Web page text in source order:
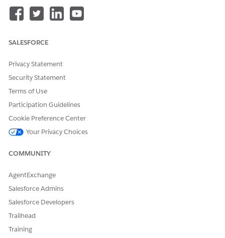
Use Flows to set up workflow-driven approvals. See
Let us know so we can improve!
SALESFORCE
Privacy Statement
Security Statement
Terms of Use
Participation Guidelines
Cookie Preference Center
Your Privacy Choices
COMMUNITY
AgentExchange
Salesforce Admins
Salesforce Developers
Trailhead
Training